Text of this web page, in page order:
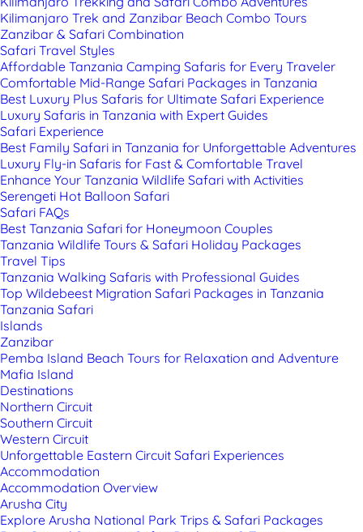
Kilimanjaro Trek and Zanzibar Beach Combo Tours
Zanzibar & Safari Combination
Safari Travel Styles
Affordable Tanzania Camping Safaris for Every Traveler
Comfortable Mid-Range Safari Packages in Tanzania
Best Luxury Plus Safaris for Ultimate Safari Experience
Luxury Safaris in Tanzania with Expert Guides
Safari Experience
Best Family Safari in Tanzania for Unforgettable Adventures
Luxury Fly-in Safaris for Fast & Comfortable Travel
Enhance Your Tanzania Wildlife Safari with Activities
Serengeti Hot Balloon Safari
Safari FAQs
Best Tanzania Safari for Honeymoon Couples
Tanzania Wildlife Tours & Safari Holiday Packages
Travel Tips
Tanzania Walking Safaris with Professional Guides
Top Wildebeest Migration Safari Packages in Tanzania
Tanzania Safari
Islands
Zanzibar
Pemba Island Beach Tours for Relaxation and Adventure
Mafia Island
Destinations
Northern Circuit
Southern Circuit
Western Circuit
Unforgettable Eastern Circuit Safari Experiences
Accommodation
Accommodation Overview
Arusha City
Explore Arusha National Park Trips & Safari Packages